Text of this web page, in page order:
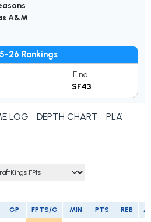
A&M
26 Rankings
Final
SF43
LOG DEPTH CHART PLAYER
GP FPTS/G MIN PTS REB